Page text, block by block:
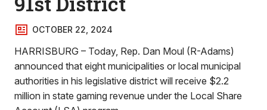
OCTOBER 22, 2024
HARRISBURG – Today, Rep. Dan Moul (R-Adams)
announced that eight municipalities or local municipal
authorities in his legislative district will receive $2.2
million in state gaming revenue under the Local Share